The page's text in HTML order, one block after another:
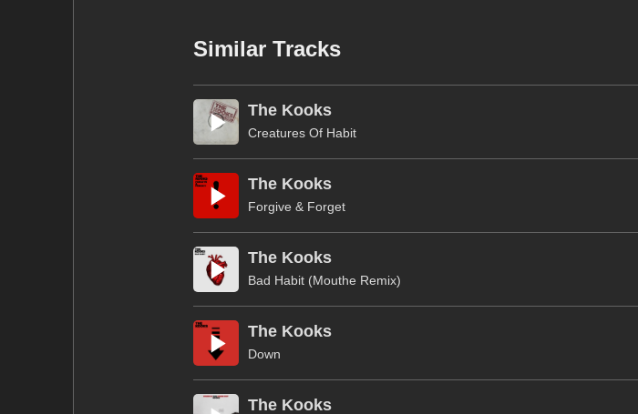
Similar Tracks
The Kooks
Creatures Of Habit
The Kooks
Forgive & Forget
The Kooks
Bad Habit (Mouthe Remix)
The Kooks
Down
The Kooks